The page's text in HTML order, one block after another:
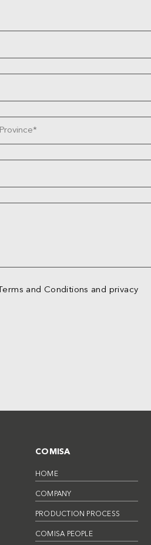
and Conditions and privacy
COMISA
HOME
COMPANY
PRODUCTION PROCESS
COMISA PEOPLE